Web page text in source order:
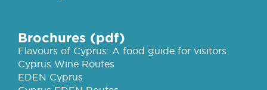
Brochures (pdf)
Flavours of Cyprus: A food guide for visitors
Cyprus Wine Routes
EDEN Cyprus